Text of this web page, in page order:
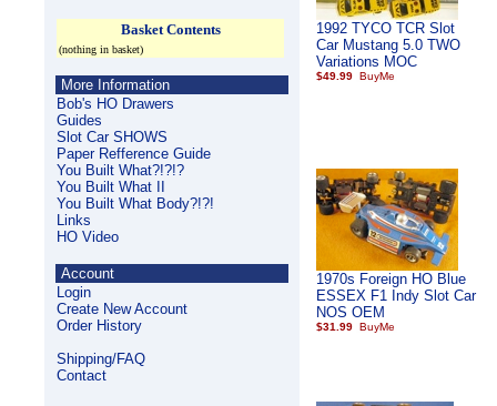
Basket Contents
(nothing in basket)
More Information
Bob's HO Drawers
Guides
Slot Car SHOWS
Paper Refference Guide
You Built What?!?!?
You Built What II
You Built What Body?!?!
Links
HO Video
Account
Login
Create New Account
Order History
Shipping/FAQ
Contact
1992 TYCO TCR Slot
Car Mustang 5.0 TWO
Variations MOC
$49.99
1970s Foreign HO Blue
ESSEX F1 Indy Slot Car
NOS OEM
$31.99